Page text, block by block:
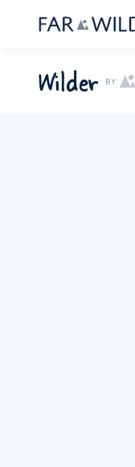
Wilder BY